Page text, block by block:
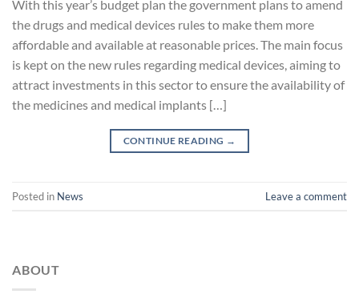
With this year’s budget plan the government plans to amend
the drugs and medical devices rules to make them more
affordable and available at reasonable prices. The main focus
is kept on the new rules regarding medical devices, aiming to
attract investments in this sector to ensure the availability of
the medicines and medical implants […]
CONTINUE READING →
Posted in News Leave a comment
ABOUT